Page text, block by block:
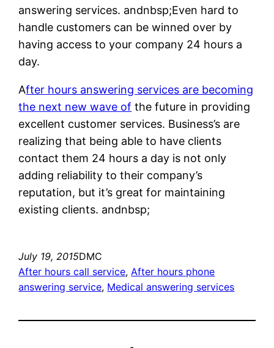
answering services. andnbsp;Even hard to
handle customers can be winned over by
having access to your company 24 hours a
day.
After hours answering services are becoming
the next new wave of the future in providing
excellent customer services. Business’s are
realizing that being able to have clients
contact them 24 hours a day is not only
adding reliability to their company’s
reputation, but it’s great for maintaining
existing clients. andnbsp;
July 19, 2015DMC
After hours call service, After hours phone
answering service, Medical answering services